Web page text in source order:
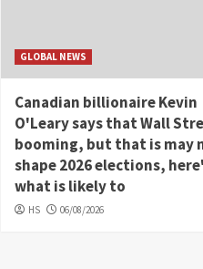
GLOBAL NEWS
Canadian billionaire Kevin
O'Leary says that Wall
booming, but that is may
shape 2026 elections,
what is likely to
HS 06/08/2026